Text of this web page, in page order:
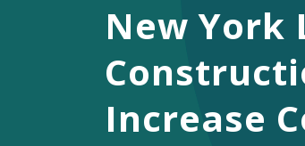
New York
Increase